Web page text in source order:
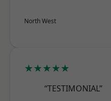
North West
★★★★★
“TESTIMONIAL”